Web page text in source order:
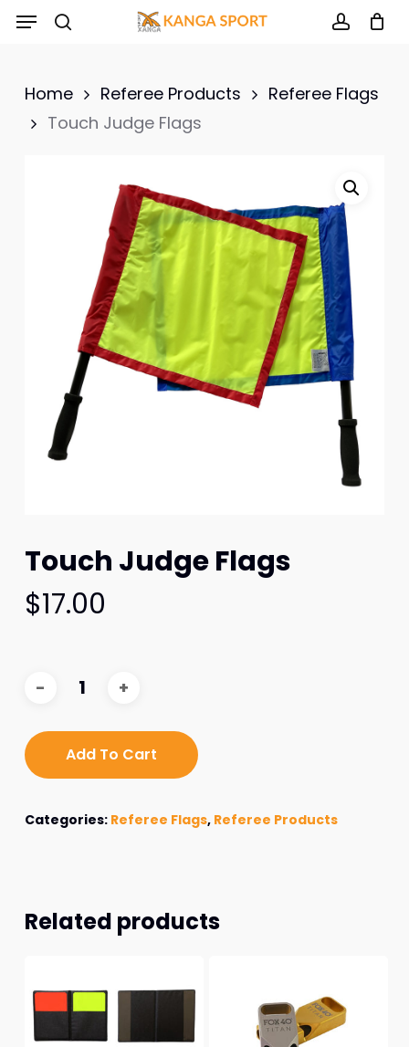
Skip
content
Menu
Home Referee Products
Referee Flags
Touch Judge Flags
Touch Judge Flags
$17.00
Add To Cart
Categories: Referee Flags, Referee Products
Related products